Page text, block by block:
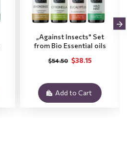
„Against Insects" Set
from Bio Essential oils
$38.15
$54.50
Add to Cart